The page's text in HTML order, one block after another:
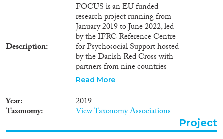
Description
FOCUS is an EU funded
research project running from
January 2019 to June 2022, led
by the IFRC Reference Centre
for Psychosocial Support hosted
by the Danish Red Cross with
partners from nine countries
(Austria, Belgium, Croatia,
Ireland, Jordan and the United
Kingdom). FOCUS aims at
deepening the understanding of
critical dimensions of
Read More
Year 2019
Taxonomy View Taxonomy Associations
Project